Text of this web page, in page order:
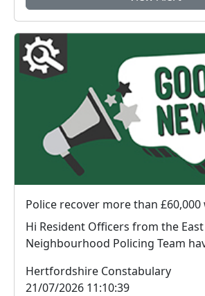
Hi Resident Officers from the East Herts Rural
Neighbourhood Policing Team
Hertfordshire Constabulary
21/07/2026 11:10:39